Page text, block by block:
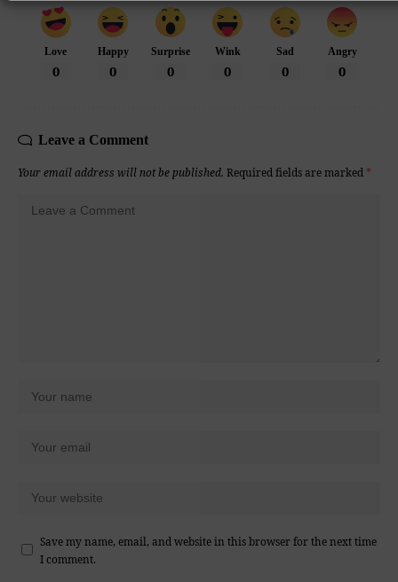
Love
0
Happy
0
Surprise
0
Wink
0
Sad
0
Angry
0
Leave a Comment
Your email address will not be published. Required fields are marked *
Save my name, email, and website in this browser for the next time
I comment.